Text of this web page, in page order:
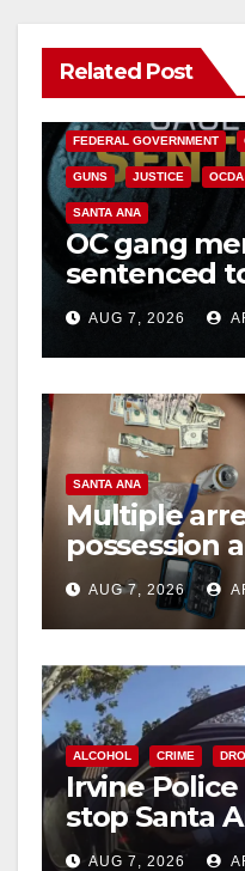
Related Post
ANAHEIM CALIFORNIA
FEDERAL GOVERNMENT
GUNS JUSTICE OCDA
SANTA ANA
OC gang
sentenced
prison over
hitAUG 7, 2026
SANTA ANA
Multiple
possession
coastal OC
AUG 7, 2026
ALCOHOL CRIME
Irvine
stop Santa
after near-
AUG 7, 2026